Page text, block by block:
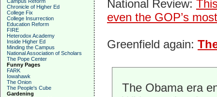
Chronicle of Higher Ed
College Fix
College Insurrection
Education Reform
FIRE
Heterodox Academy
Inside Higher Ed
Minding the Campus
National Association of Scholars
The Pope Center
Funny Pages
FARK
Iowahawk
The Onion
The People's Cube
Gardening
National Review:
even the GOP’s
Greenfield again:
The Obama era